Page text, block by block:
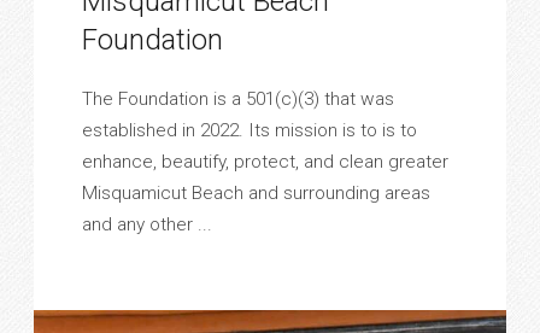
Foundation
The Foundation is a 501(c)(3) that was
established in 2022. Its mission is to is to
enhance, beautify, protect, and clean greater
Misquamicut Beach and surrounding areas
and any other ...